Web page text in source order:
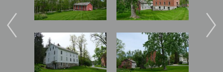
Image Image Image